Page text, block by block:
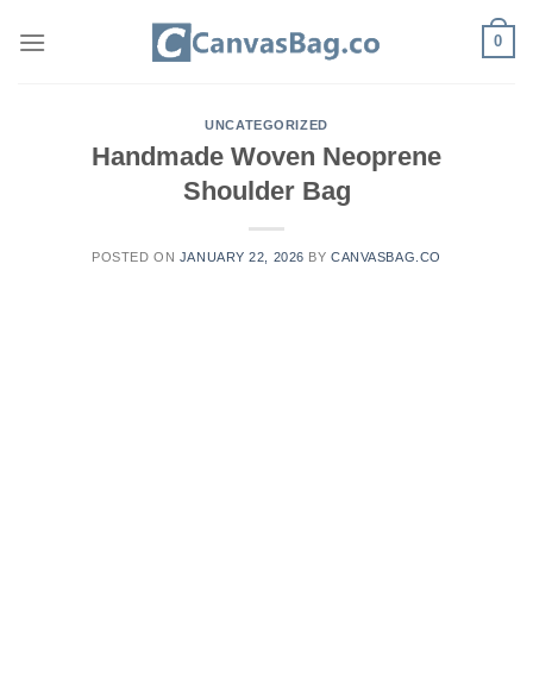
0
UNCATEGORIZED
Handmade Woven Neoprene
Shoulder Bag
POSTED ON JANUARY 22, 2026 BYCANVASBAG.CO